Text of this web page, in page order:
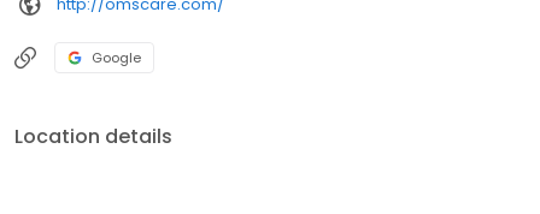
http://omscare.com/
Google
Location details